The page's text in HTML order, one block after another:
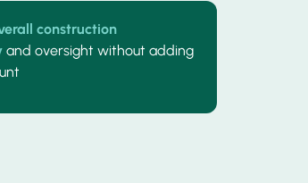
construction
and oversight without adding